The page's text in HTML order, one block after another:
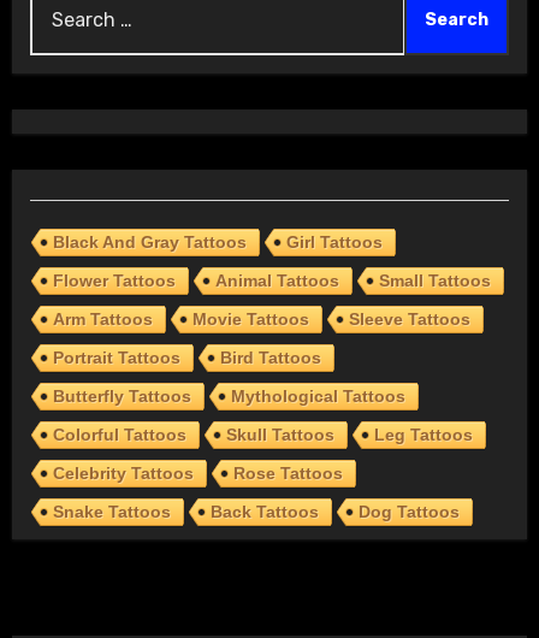
for:
Black And Gray Tattoos
Girl Tattoos
Flower Tattoos
Animal Tattoos
Small Tattoos
Arm Tattoos
Movie Tattoos
Sleeve Tattoos
Portrait Tattoos
Bird Tattoos
Butterfly Tattoos
Mythological Tattoos
Colorful Tattoos
Skull Tattoos
Leg Tattoos
Celebrity Tattoos
Rose Tattoos
Snake Tattoos
Back Tattoos Dog Tattoos